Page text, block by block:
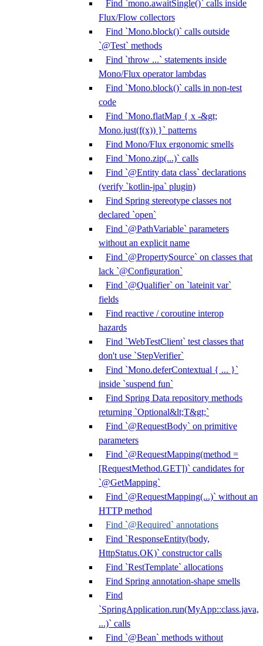
Find `mono.awaitSingle()` calls inside
Flux/Flow collectors
Find `Mono.block()` calls outside
`@Test` methods
Find `throw ...` statements inside
Mono/Flux operator lambdas
Find `Mono.block()` calls in non-test
code
Find `Mono.flatMap { x -&gt;
Mono.just(f(x)) }` patterns
Find Mono/Flux ergonomic smells
Find `Mono.zip(...)` calls
Find `@Entity data class` declarations
(verify `kotlin-jpa` plugin)
Find Spring stereotype classes not
declared `open`
Find `@PathVariable` parameters
without an explicit name
Find `@PropertySource` on classes that
lack `@Configuration`
Find `@Qualifier` on `lateinit var`
fields
Find reactive / coroutine interop
hazards
Find `WebTestClient` test classes that
don't use `StepVerifier`
Find `Mono.deferContextual { ... }`
inside `suspend fun`
Find Spring Data repository methods
returning `Optional&lt;T&gt;`
Find `@RequestBody` on primitive
parameters
Find `@RequestMapping(method =
[RequestMethod.GET])` candidates for
`@GetMapping`
Find `@RequestMapping(...)` without an
HTTP method
Find `@Required` annotations
Find `ResponseEntity(body,
HttpStatus.OK)` constructor calls
Find `RestTemplate` allocations
Find Spring annotation-shape smells
Find
`SpringApplication.run(MyApp::class.java,
...)` calls
Find `@Bean` methods without